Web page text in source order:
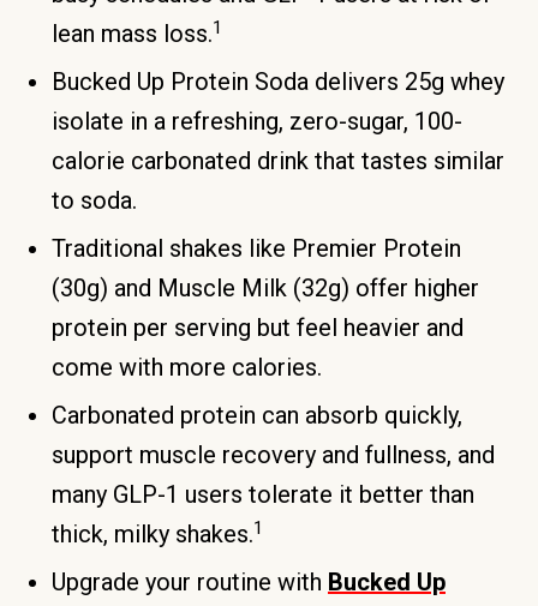
lean mass loss.1
Bucked Up Protein Soda delivers 25g whey
isolate in a refreshing, zero-sugar, 100-
calorie carbonated drink that tastes similar
to soda.
Traditional shakes like Premier Protein
(30g) and Muscle Milk (32g) offer higher
protein per serving but feel heavier and
come with more calories.
Carbonated protein can absorb quickly,
support muscle recovery and fullness, and
many GLP-1 users tolerate it better than
thick, milky shakes.1
Upgrade your routine with Bucked Up